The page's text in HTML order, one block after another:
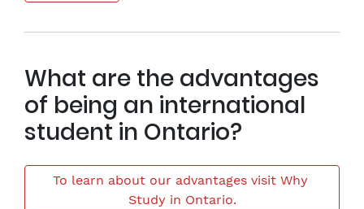
What are the advantages
of being an international
student in Ontario?
To learn about our advantages visit Why
Study in Ontario.